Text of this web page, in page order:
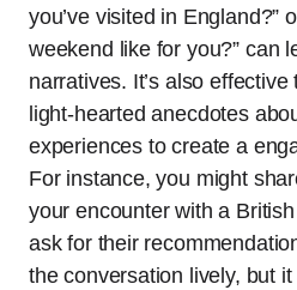
you’ve visited in England?”
weekend like for you?” can
narratives. It’s also
light-hearted anecdotes
experiences to create a
For instance, you might
your encounter with a
ask for their
the conversation lively, but